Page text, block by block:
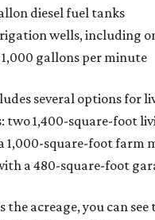
diesel fuel tanks
wells, including
gallons per minute
several options for
two 1,400-square-foot
1,000-square-foot farm
a 480-square-foot
the acreage, you can